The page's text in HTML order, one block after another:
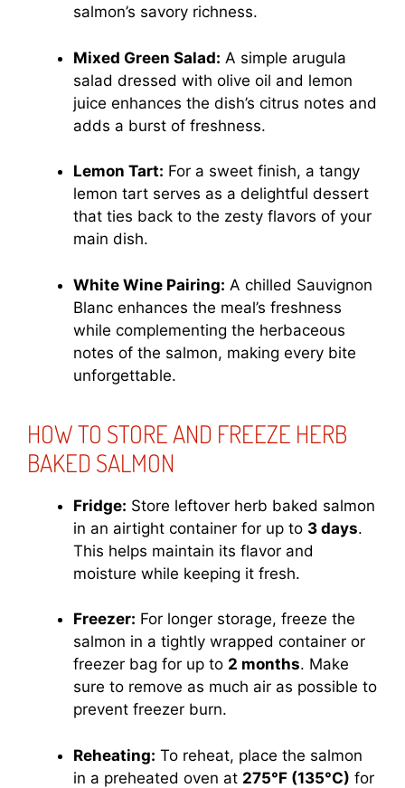
salmon’s savory richness.
Mixed Green Salad: A simple arugula
salad dressed with olive oil and lemon
juice enhances the dish’s citrus notes and
adds a burst of freshness.
Lemon Tart: For a sweet finish, a tangy
lemon tart serves as a delightful dessert
that ties back to the zesty flavors of your
main dish.
White Wine Pairing: A chilled Sauvignon
Blanc enhances the meal’s freshness
while complementing the herbaceous
notes of the salmon, making every bite
unforgettable.
HOW TO STORE AND FREEZE HERB
BAKED SALMON
Fridge: Store leftover herb baked salmon
in an airtight container for up to 3 days.
This helps maintain its flavor and
moisture while keeping it fresh.
Freezer: For longer storage, freeze the
salmon in a tightly wrapped container or
freezer bag for up to 2 months. Make
sure to remove as much air as possible to
prevent freezer burn.
Reheating: To reheat, place the salmon
in a preheated oven at 275°F (135°C) for